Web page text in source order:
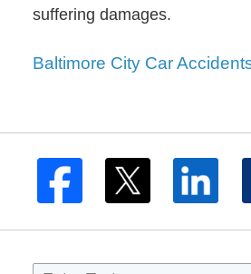
suffering damages.
Baltimore City Car